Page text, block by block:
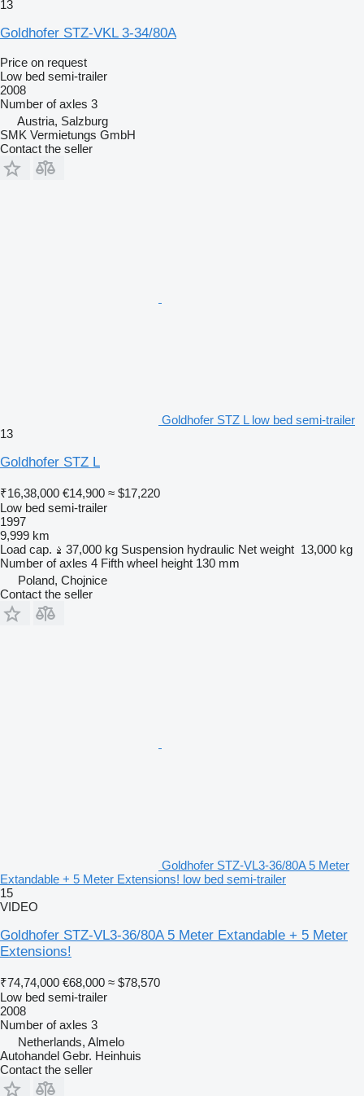
13
Goldhofer STZ-VKL 3-34/80A
Price on request
Low bed semi-trailer
2008
Number of axles 3
Austria, Salzburg
SMK Vermietungs GmbH
Contact the seller
Goldhofer STZ L low bed semi-trailer
13
Goldhofer STZ L
₹16,38,000 €14,900 ≈ $17,220
Low bed semi-trailer
1997
9,999 km
Load cap.
37,000 kg Suspension hydraulic Net weight 13,000 kg
Number of axles 4 Fifth wheel height 130 mm
Poland, Chojnice
Contact the seller
Goldhofer STZ-VL3-36/80A 5 Meter
Extandable + 5 Meter Extensions! low bed semi-trailer
15
VIDEO
Goldhofer STZ-VL3-36/80A 5 Meter Extandable + 5 Meter
Extensions!
₹74,74,000 €68,000 ≈ $78,570
Low bed semi-trailer
2008
Number of axles 3
Netherlands, Almelo
Autohandel Gebr. Heinhuis
Contact the seller